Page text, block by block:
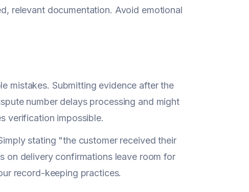
relevant documentation. Avoid emotional
mistakes. Submitting evidence after the
number delays processing and might
verification impossible.
stating "the customer received their
on delivery confirmations leave room for
record-keeping practices.